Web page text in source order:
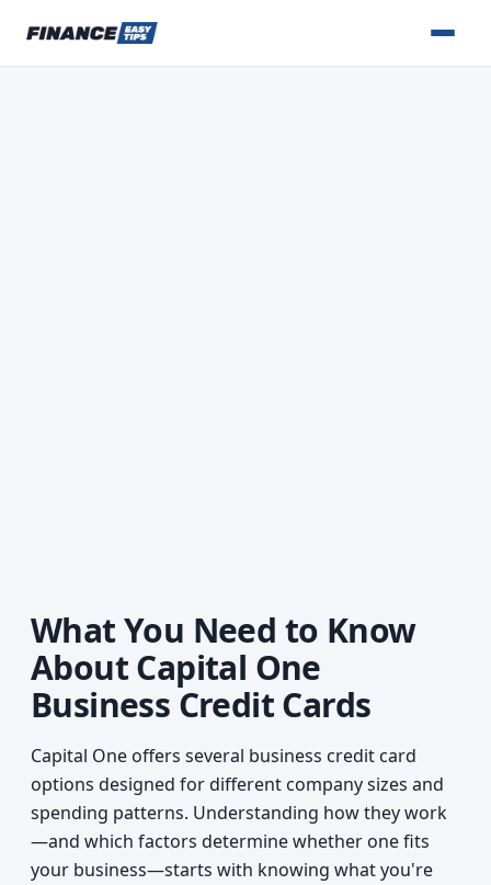
What You Need to Know
About Capital One
Business Credit Cards
Capital One offers several business credit card
options designed for different company sizes and
spending patterns. Understanding how they work
—and which factors determine whether one fits
your business—starts with knowing what you're